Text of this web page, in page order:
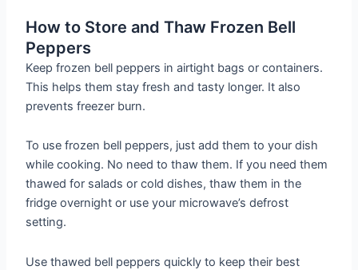
How to Store and Thaw Frozen Bell
Peppers
Keep frozen bell peppers in airtight bags or containers.
This helps them stay fresh and tasty longer. It also
prevents freezer burn.
To use frozen bell peppers, just add them to your dish
while cooking. No need to thaw them. If you need them
thawed for salads or cold dishes, thaw them in the
fridge overnight or use your microwave’s defrost
setting.
Use thawed bell peppers quickly to keep their best